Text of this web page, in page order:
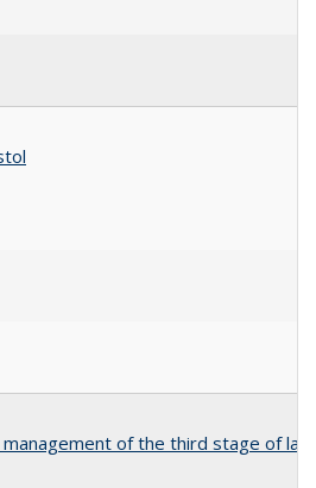
of the third stage of